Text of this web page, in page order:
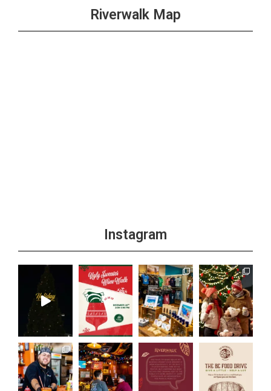
Riverwalk Map
Instagram